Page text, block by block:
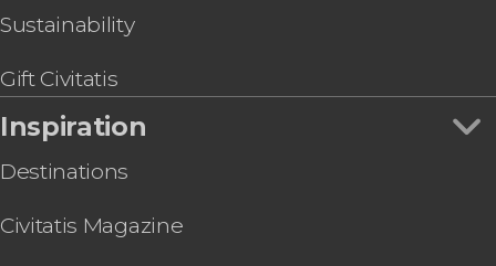
Sustainability
Gift Civitatis
Inspiration
Destinations
Civitatis Magazine